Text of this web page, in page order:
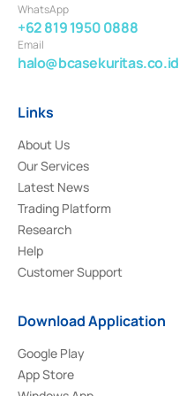
WhatsApp
+62 819 1950 0888
Email
halo@bcasekuritas.co.id
Links
About Us
Our Services
Latest News
Trading Platform
Research
Help
Customer Support
Download Application
Google Play
App Store